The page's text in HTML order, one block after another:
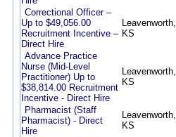
Correctional Officer –
Up to $49,056.00
Recruitment Incentive –
Direct Hire
Leavenworth,
KS
Advance Practice
Nurse (Mid-Level
Practitioner) Up to
$38,814.00 Recruitment
Incentive - Direct Hire
Leavenworth,
KS
Pharmacist (Staff
Pharmacist) - Direct
Hire
Leavenworth,
KS